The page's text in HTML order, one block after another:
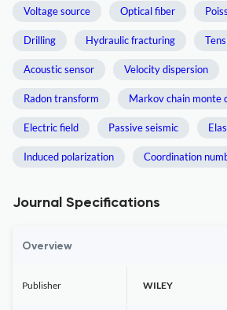
Voltage source Optical fiber
Drilling Hydraulic fracturing
Acoustic sensor Velocity dispersion
Radon transform Markov chain monte
Electric field Passive seismic
Induced polarization Coordination
Journal Specifications
Overview
Publisher WILEY